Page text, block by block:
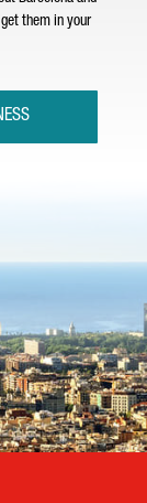
them in your